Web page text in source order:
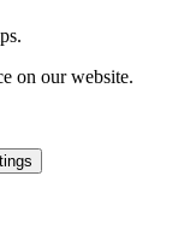
on our website.